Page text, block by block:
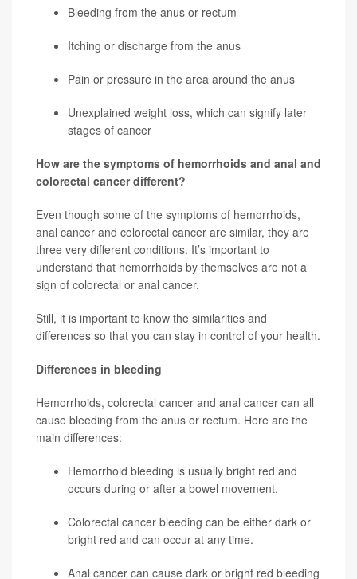
Bleeding from the anus or rectum
Itching or discharge from the anus
Pain or pressure in the area around the anus
Unexplained weight loss, which can signify later
stages of cancer
How are the symptoms of hemorrhoids and anal and
colorectal cancer different?
Even though some of the symptoms of hemorrhoids,
anal cancer and colorectal cancer are similar, they are
three very different conditions. It’s important to
understand that hemorrhoids by themselves are not a
sign of colorectal or anal cancer.
Still, it is important to know the similarities and
differences so that you can stay in control of your health.
Differences in bleeding
Hemorrhoids, colorectal cancer and anal cancer can all
cause bleeding from the anus or rectum. Here are the
main differences:
Hemorrhoid bleeding is usually bright red and
occurs during or after a bowel movement.
Colorectal cancer bleeding can be either dark or
bright red and can occur at any time.
Anal cancer can cause dark or bright red bleeding